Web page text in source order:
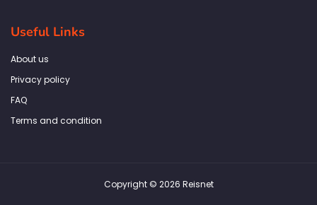
Useful Links
About us
Privacy policy
FAQ
Terms and condition
Copyright © 2026 Reisnet